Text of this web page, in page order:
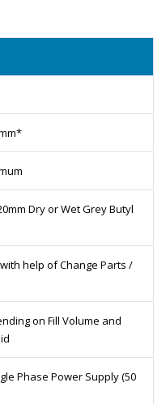
Dry or Wet Grey Butyl
help of Change Parts /
on Fill Volume and
Phase Power Supply (50